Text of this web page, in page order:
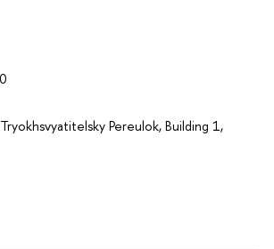
Pereulok, Building 1,